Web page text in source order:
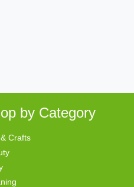
by Category
Crafts